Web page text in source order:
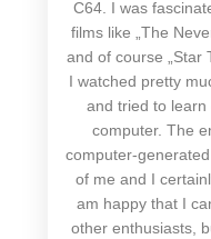
C64. I was
films like „The
and of course „Star
I watched pretty
and tried to
computer. The
computer-
of me and I
am happy that I
other enthusiasts,